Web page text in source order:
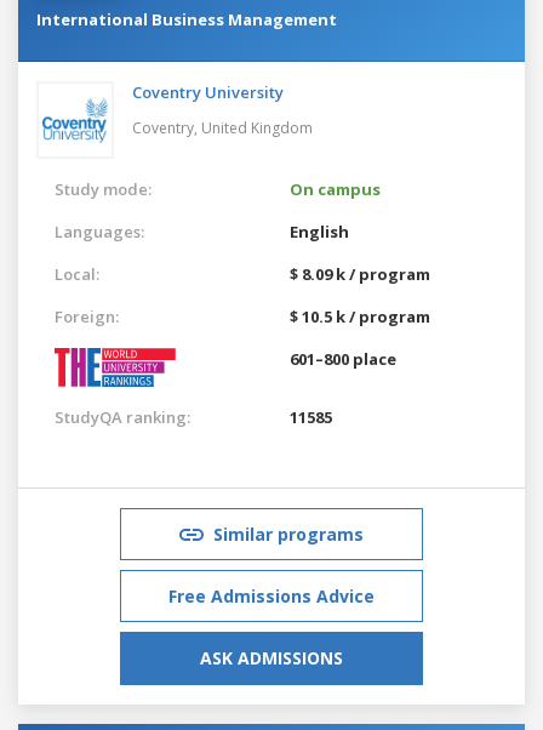
International Business Management
Coventry University
Coventry, United Kingdom
Study mode:
On campus
Languages:
English
Local:
$ 8.09 k / program
Foreign:
$ 10.5 k / program
601–800 place
StudyQA ranking: 11585
Similar programs
Free Admissions Advice
ASK ADMISSIONS